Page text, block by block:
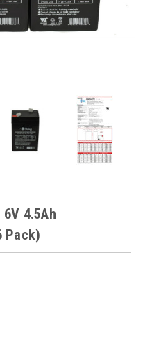
4.5Ah
Pack)